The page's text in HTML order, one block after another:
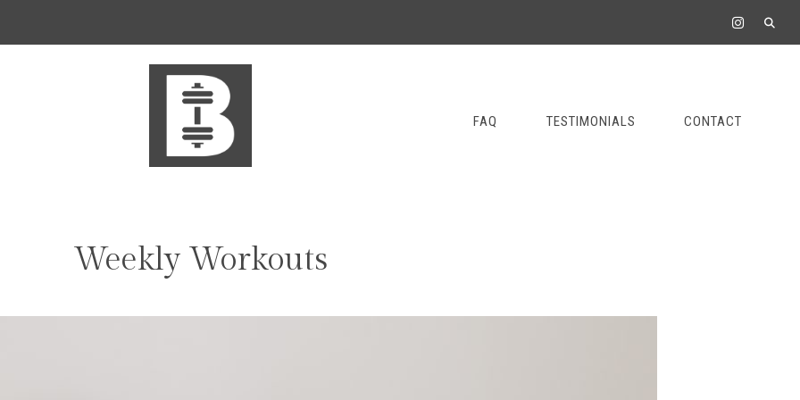
FAQ TESTIMONIALS CONTACT
Weekly Workouts